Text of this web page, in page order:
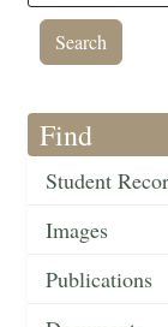
Find
Student
Images
Publications